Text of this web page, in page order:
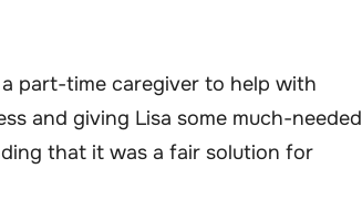
part-time caregiver to help with
and giving Lisa some much-needed
that it was a fair solution for